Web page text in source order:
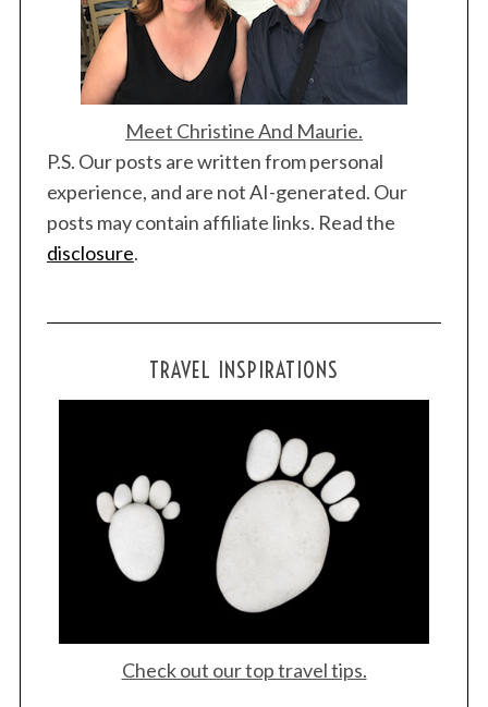
Meet Christine And Maurie.
P.S. Our posts are written from personal
experience, and are not AI-generated. Our
posts may contain affiliate links. Read the
disclosure.
TRAVEL INSPIRATIONS
Check out our top travel tips.